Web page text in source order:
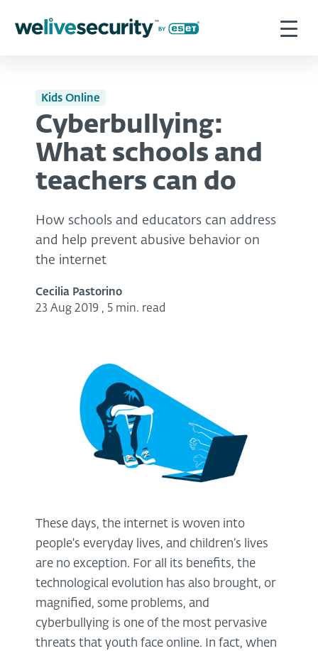
Kids Online
Cyberbullying:
What schools and
teachers can do
How schools and educators can address
and help prevent abusive behavior on
the internet
Cecilia Pastorino
23 Aug 2019 , 5 min. read
These days, the internet is woven into
people's everyday lives, and children’s lives
are no exception. For all its benefits, the
technological evolution has also brought, or
magnified, some problems, and
cyberbullying is one of the most pervasive
threats that youth face online. In fact, when